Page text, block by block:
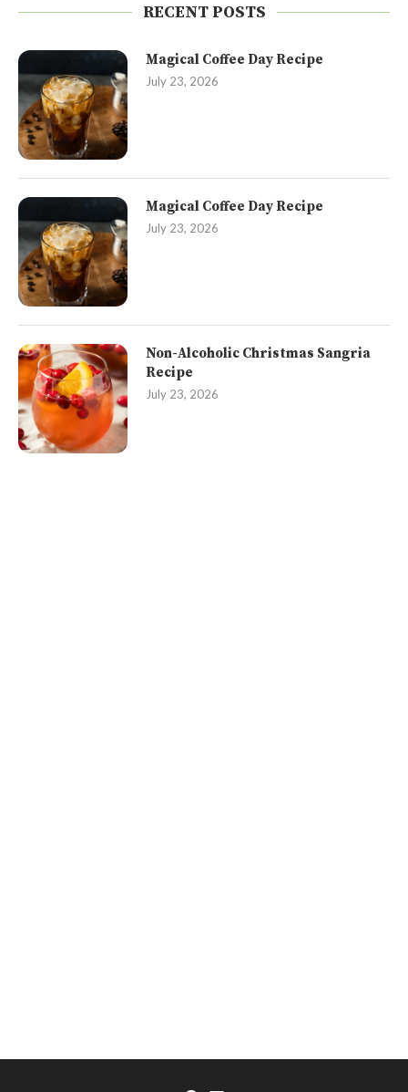
RECENT POSTS
Magical Coffee Day Recipe
July 23, 2026
Magical Coffee Day Recipe
July 23, 2026
Non-Alcoholic Christmas Sangria
Recipe
July 23, 2026